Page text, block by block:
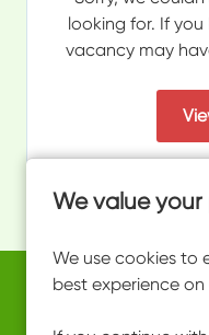
We value
We use cookies to
best experience on
looking for. If
vacancy may
Copyright © 2026